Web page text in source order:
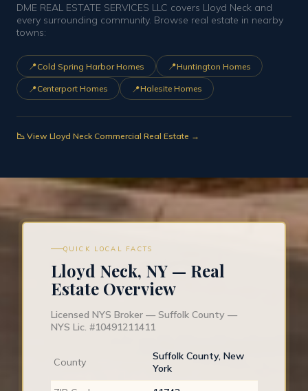
DME REAL ESTATE SERVICES LLC covers Lloyd Neck and
every surrounding community. Browse real estate in nearby
towns:
📍Cold Spring Harbor Homes 📍Huntington Homes
📍Centerport Homes 📍Halesite Homes
📉 View Lloyd Neck Commercial Real Estate →
QUICK LOCAL FACTS
Lloyd Neck, NY — Real
Estate Overview
Licensed NYS Broker — Suffolk County —
NYS Lic. #10491211411
County
Suffolk County, New
York